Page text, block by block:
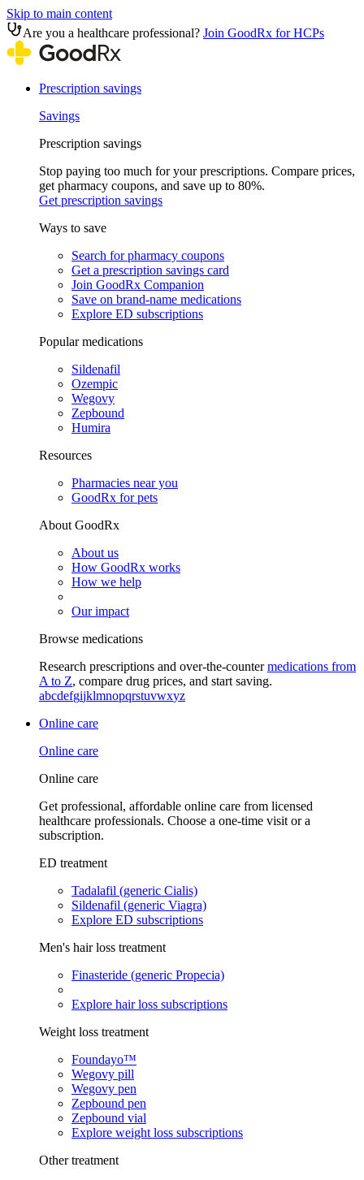
Skip to main content
Are you a healthcare professional? Join GoodRx for HCPs
Prescription savings
Savings
Prescription savings
Stop paying too much for your prescriptions. Compare prices,
get pharmacy coupons, and save up to 80%.
Get prescription savings
Ways to save
Search for pharmacy coupons
Get a prescription savings card
Join GoodRx Companion
Save on brand-name medications
Explore ED subscriptions
Popular medications
Sildenafil
Ozempic
Wegovy
Zepbound
Humira
Resources
Pharmacies near you
GoodRx for pets
About GoodRx
About us
How GoodRx works
How we help
Our impact
Browse medications
Research prescriptions and over-the-countermedications from
A to Z, compare drug prices, and start saving.
abcdefgijklmnopqrstuvwxyz
Online care
Online care
Online care
Get professional, affordable online care from licensed
healthcare professionals. Choose a one-time visit or a
subscription.
ED treatment
Tadalafil (generic Cialis)
Sildenafil (generic Viagra)
Explore ED subscriptions
Men's hair loss treatment
Finasteride (generic Propecia)
Explore hair loss subscriptions
Weight loss treatment
Foundayo™
Wegovy pill
Wegovy pen
Zepbound pen
Zepbound vial
Explore weight loss subscriptions
Other treatment